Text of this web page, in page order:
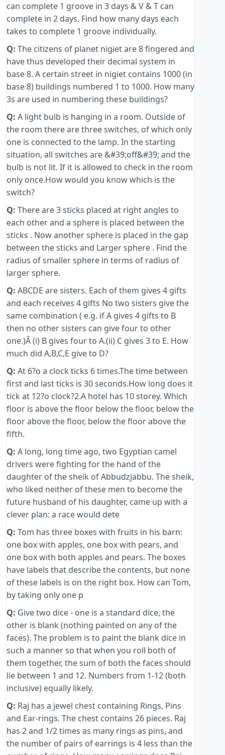
can complete 1 groove in 3 days & V & T can
complete in 2 days. Find how many days each
takes to complete 1 groove individually.
Q: The citizens of planet nigiet are 8 fingered and
have thus developed their decimal system in
base 8. A certain street in nigiet contains 1000 (in
base 8) buildings numbered 1 to 1000. How many
3s are used in numbering these buildings?
Q: A light bulb is hanging in a room. Outside of
the room there are three switches, of which only
one is connected to the lamp. In the starting
situation, all switches are &#39;off&#39; and the
bulb is not lit. If it is allowed to check in the room
only once.How would you know which is the
switch?
Q: There are 3 sticks placed at right angles to
each other and a sphere is placed between the
sticks . Now another sphere is placed in the gap
between the sticks and Larger sphere . Find the
radius of smaller sphere in terms of radius of
larger sphere.
Q: ABCDE are sisters. Each of them gives 4 gifts
and each receives 4 gifts No two sisters give the
same combination ( e.g. if A gives 4 gifts to B
then no other sisters can give four to other
one.)Â (i) B gives four to A.(ii) C gives 3 to E. How
much did A,B,C,E give to D?
Q: At 6?o a clock ticks 6 times.The time between
first and last ticks is 30 seconds.How long does it
tick at 12?o clock?2.A hotel has 10 storey. Which
floor is above the floor below the floor, below the
floor above the floor, below the floor above the
fifth.
Q: A long, long time ago, two Egyptian camel
drivers were fighting for the hand of the
daughter of the sheik of Abbudzjabbu. The sheik,
who liked neither of these men to become the
future husband of his daughter, came up with a
clever plan: a race would dete
Q: Tom has three boxes with fruits in his barn:
one box with apples, one box with pears, and
one box with both apples and pears. The boxes
have labels that describe the contents, but none
of these labels is on the right box. How can Tom,
by taking only one p
Q: Give two dice - one is a standard dice, the
other is blank (nothing painted on any of the
faces). The problem is to paint the blank dice in
such a manner so that when you roll both of
them together, the sum of both the faces should
lie between 1 and 12. Numbers from 1-12 (both
inclusive) equally likely.
Q: Raj has a jewel chest containing Rings, Pins
and Ear-rings. The chest contains 26 pieces. Raj
has 2 and 1/2 times as many rings as pins, and
the number of pairs of earrings is 4 less than the